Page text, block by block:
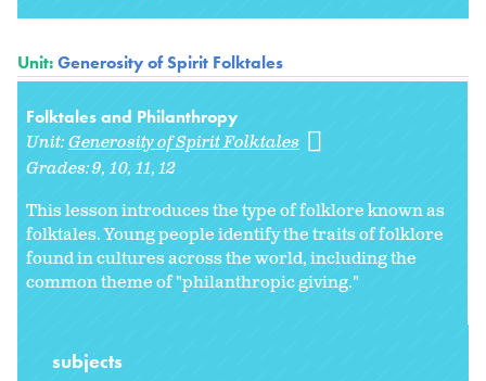
Unit:Generosity of Spirit Folktales
Folktales and Philanthropy
Unit:Generosity of Spirit Folktales
Grades:9 10 11 12
This lesson introduces the type of folklore known as
folktales. Young people identify the traits of folklore
found in cultures across the world, including the
common theme of "philanthropic giving."
subjects